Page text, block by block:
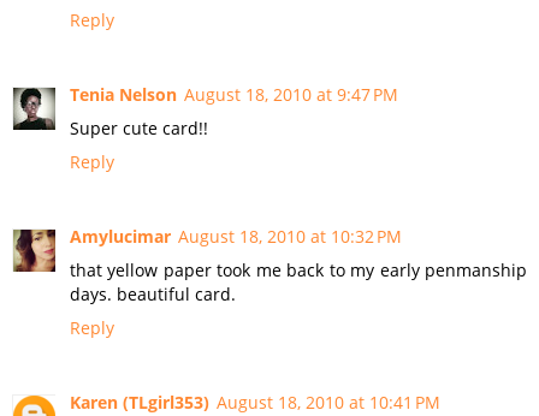
Reply
Tenia Nelson August 18, 2010 at 9:47 PM
Super cute card!!
Reply
Amylucimar August 18, 2010 at 10:32 PM
that yellow paper took me back to my early penmanship
days. beautiful card.
Reply
Karen (TLgirl353) August 18, 2010 at 10:41 PM